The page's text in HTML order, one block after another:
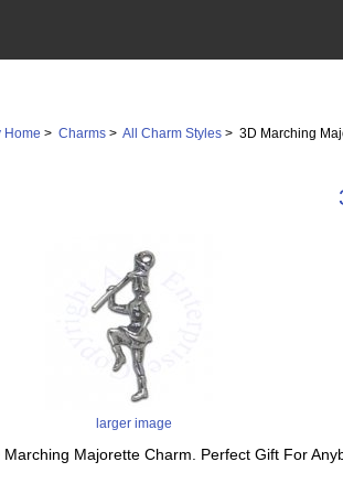
Home >Charms >All Charm Styles > 3D Marching
larger image
Majorette Charm. Perfect Gift For